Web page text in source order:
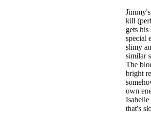
kill
gets
special
slimy
similar
The
bright
own
that's